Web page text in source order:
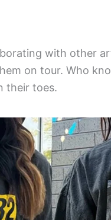
with other
on tour. Who
their toes.